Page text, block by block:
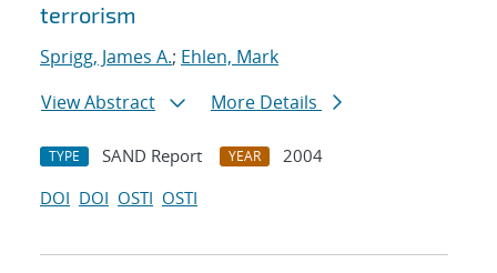
terrorism
Sprigg, James A.; Ehlen, Mark
View Abstract
More Details
TYPE SAND Report YEAR
2004
DOI DOI OSTI OSTI